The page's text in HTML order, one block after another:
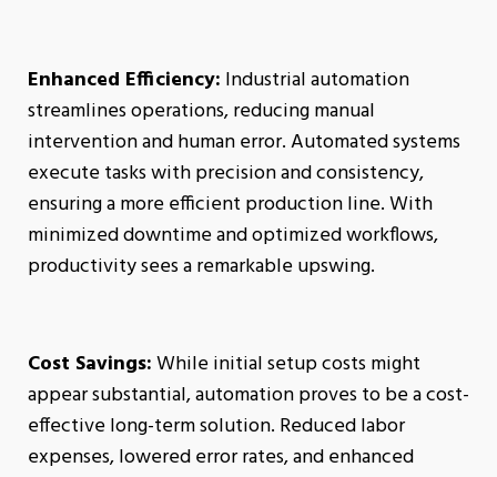
Enhanced Efficiency: Industrial automation
streamlines operations, reducing manual
intervention and human error. Automated systems
execute tasks with precision and consistency,
ensuring a more efficient production line. With
minimized downtime and optimized workflows,
productivity sees a remarkable upswing.
Cost Savings:While initial setup costs might
appear substantial, automation proves to be a cost-
effective long-term solution. Reduced labor
expenses, lowered error rates, and enhanced